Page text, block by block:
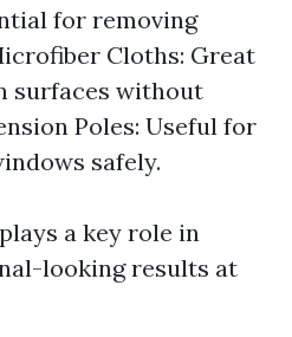
for removing
Cloths: Great
surfaces without
Poles: Useful for
safely.
a key role in
looking results at